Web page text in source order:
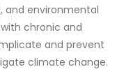
and environmental
chronic and
and prevent
climate change.